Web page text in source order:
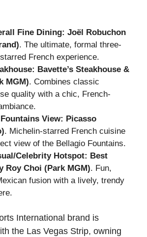
Fine Dining: Joël Robuchon
. The ultimate, formal three-
French experience.
Bavette’s Steakhouse &
MGM). Combines classic
quality with a chic, French-
View: Picasso
. Michelin-starred French cuisine
view of the Bellagio Fountains.
Celebrity Hotspot: Best
Roy Choi (Park MGM). Fun,
fusion with a lively, trendy
International brand is
the Las Vegas Strip, owning